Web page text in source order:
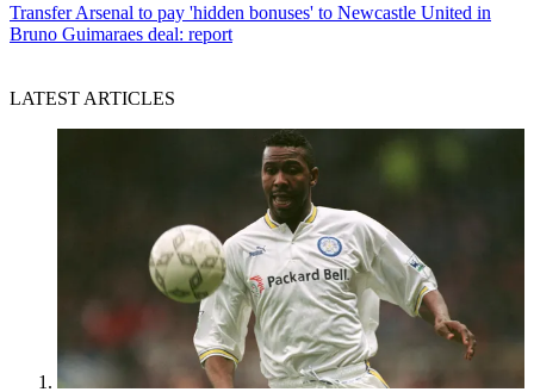
Transfer Arsenal to pay 'hidden bonuses' to Newcastle United in
Bruno Guimaraes deal: report
LATEST ARTICLES